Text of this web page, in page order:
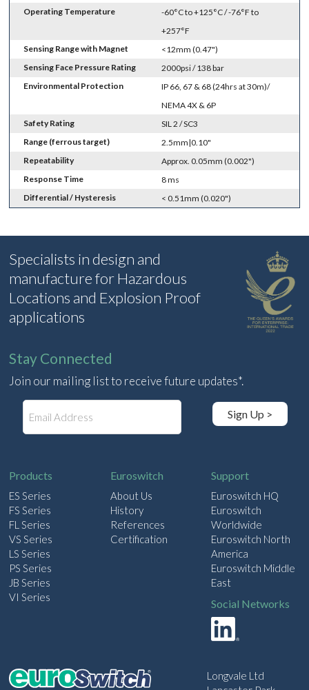
Operating Temperature
-60°C to +125°C / -76°F to
+257°F
Sensing Range with Magnet
<12mm (0.47")
Sensing Face Pressure Rating
2000psi / 138 bar
Environmental Protection
IP 66, 67 & 68 (24hrs at 30m)/
NEMA 4X & 6P
Safety Rating
SIL 2 / SC3
Range (ferrous target)
2.5mm|0.10"
Repeatability
Approx. 0.05mm (0.002")
Response Time
8 ms
Differential / Hysteresis
< 0.51mm (0.020")
Specialists in design and
manufacture for Hazardous
Locations and Explosion Proof
applications
Stay Connected
Join our mailing list to receive future updates*.
Sign Up >
Products
ES Series
FS Series
FL Series
VS Series
LS Series
PS Series
JB Series
VI Series
Euroswitch
About Us
History
References
Certification
Support
Euroswitch HQ
Euroswitch
Worldwide
Euroswitch North
America
Euroswitch Middle
East
Social Networks
Longvale Ltd